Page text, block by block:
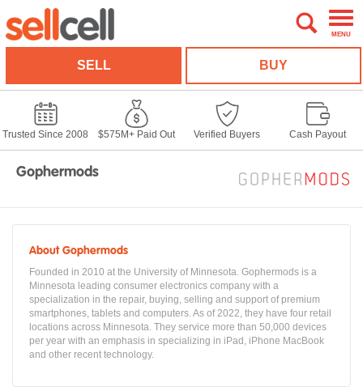
MENU
SELL BUY
Trusted Since 2008 $575M+ Paid Out Verified Buyers Cash Payout
Gophermods
About Gophermods
Founded in 2010 at the University of Minnesota. Gophermods is a
Minnesota leading consumer electronics company with a
specialization in the repair, buying, selling and support of premium
smartphones, tablets and computers. As of 2022, they have four retail
locations across Minnesota. They service more than 50,000 devices
per year with an emphasis in specializing in iPad, iPhone MacBook
and other recent technology.